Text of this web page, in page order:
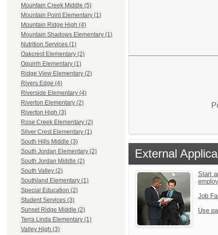
Mountain Creek Middle (5)
Mountain Point Elementary (1)
Mountain Ridge High (4)
Mountain Shadows Elementary (1)
Nutrition Services (1)
Oakcrest Elementary (2)
Oquirrh Elementary (1)
Ridge View Elementary (2)
Rivers Edge (4)
Riverside Elementary (4)
Riverton Elementary (2)
Riverton High (3)
Rose Creek Elementary (2)
Silver Crest Elementary (1)
South Hills Middle (3)
South Jordan Elementary (2)
South Jordan Middle (2)
South Valley (2)
Southland Elementary (1)
Special Education (2)
Student Services (3)
Sunset Ridge Middle (2)
Terra Linda Elementary (1)
Valley High (3)
External
Start
Job
Use